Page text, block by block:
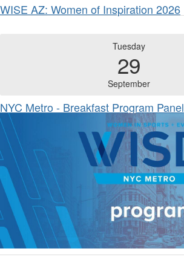
WISE AZ: Women of Inspiration 2026
Tuesday
29
September
NYC Metro - Breakfast Program Panel